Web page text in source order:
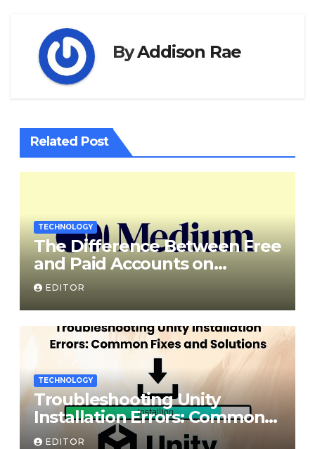
ByAddison Rae
Related Post
TECHNOLOGY
The Difference Between Free
and Paid Accounts on
Medium
EDITOR
TECHNOLOGY
Troubleshooting Unity
Installation Errors: Common
Fixes and Solutions
EDITOR